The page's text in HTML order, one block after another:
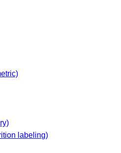
labeling)